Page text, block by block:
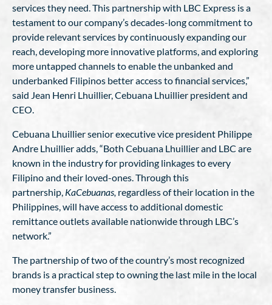
services they need. This partnership with LBC Express is a
testament to our company’s decades-long commitment to
provide relevant services by continuously expanding our
reach, developing more innovative platforms, and exploring
more untapped channels to enable the unbanked and
underbanked Filipinos better access to financial services,”
said Jean Henri Lhuillier, Cebuana Lhuillier president and
CEO.
Cebuana Lhuillier senior executive vice president Philippe
Andre Lhuillier adds, “Both Cebuana Lhuillier and LBC are
known in the industry for providing linkages to every
Filipino and their loved-ones. Through this
partnership, KaCebuanas, regardless of their location in the
Philippines, will have access to additional domestic
remittance outlets available nationwide through LBC’s
network.”
The partnership of two of the country’s most recognized
brands is a practical step to owning the last mile in the local
money transfer business.